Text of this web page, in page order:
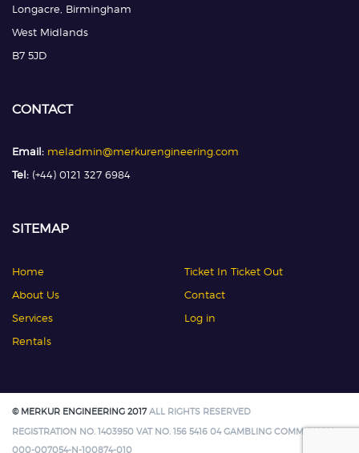
Longacre, Birmingham
West Midlands
B7 5JD
CONTACT
Email: meladmin@merkurengineering.com
Tel: (+44) 0121 327 6984
SITEMAP
Home
About Us
Services
Rentals
Ticket In Ticket Out
Contact
Log in
© MERKUR ENGINEERING 2017ALL RIGHTS RESERVED
REGISTRATION NO. 1403950 VAT NO. 156 5416 04 GAMBLING COMMISSION:
000-007054-N-100874-010